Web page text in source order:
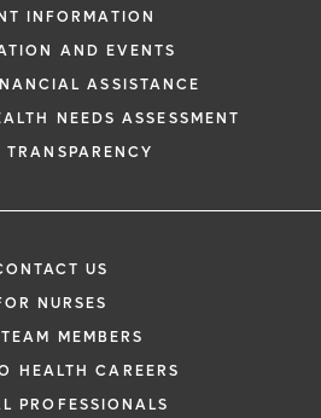
INFORMATION
AND EVENTS
ASSISTANCE
NEEDS ASSESSMENT
TRANSPARENCY
US
NURSES
MEMBERS
HEALTH CAREERS
PROFESSIONALS